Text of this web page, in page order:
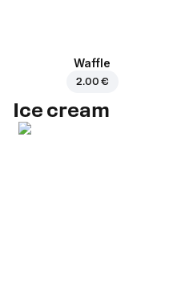
Waffle
2.00 €
Ice cream